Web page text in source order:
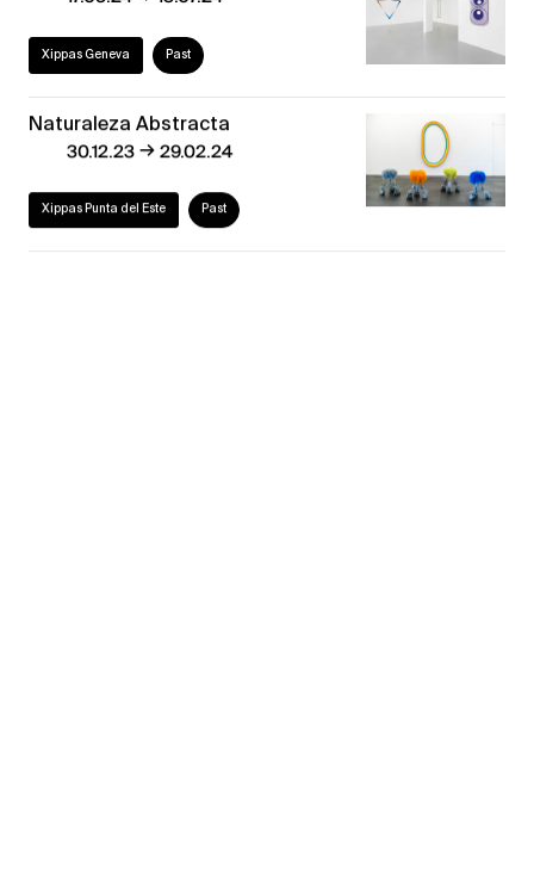
Xippas Geneva Past
Naturaleza Abstracta
30.12.23→29.02.24
Xippas Punta del Este Past